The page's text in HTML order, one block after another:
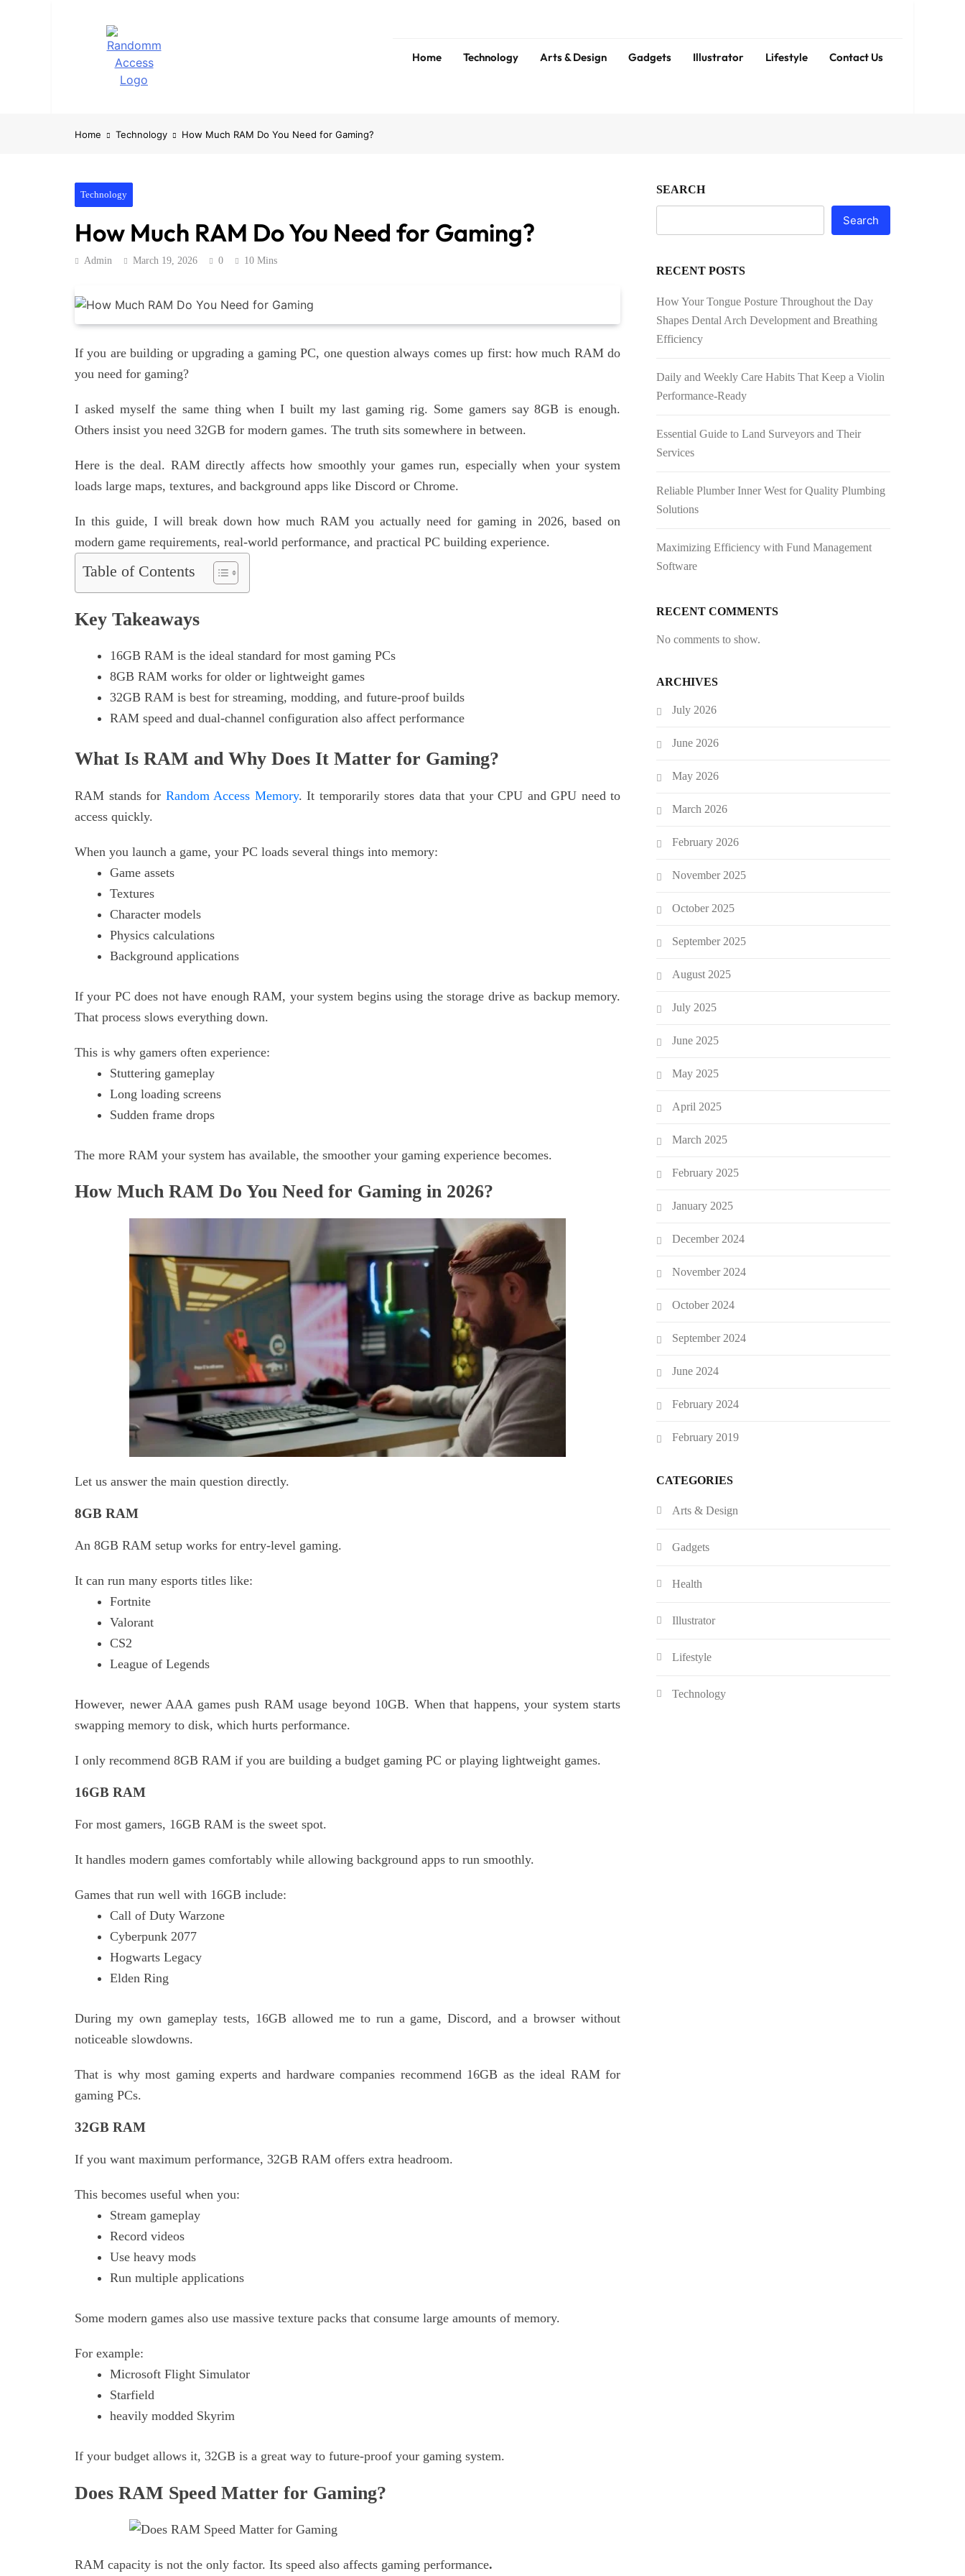
Home Technology Arts & Design Gadgets Illustrator Lifestyle Contact Us
Home Technology How Much RAM Do You Need for Gaming?
Technology
How Much RAM Do You Need for Gaming?
Admin March 19, 2026 0 10 Mins
If you are building or upgrading a gaming PC, one question always comes up first: how much RAM do
you need for gaming?
I asked myself the same thing when I built my last gaming rig. Some gamers say 8GB is enough.
Others insist you need 32GB for modern games. The truth sits somewhere in between.
Here is the deal. RAM directly affects how smoothly your games run, especially when your system
loads large maps, textures, and background apps like Discord or Chrome.
In this guide, I will break down how much RAM you actually need for gaming in 2026, based on
modern game requirements, real-world performance, and practical PC building experience.
Table of Contents
Key Takeaways
16GB RAM is the ideal standard for most gaming PCs
8GB RAM works for older or lightweight games
32GB RAM is best for streaming, modding, and future-proof builds
RAM speed and dual-channel configuration also affect performance
What Is RAM and Why Does It Matter for Gaming?
RAM stands for Random Access Memory. It temporarily stores data that your CPU and GPU need to
access quickly.
When you launch a game, your PC loads several things into memory:
Game assets
Textures
Character models
Physics calculations
Background applications
If your PC does not have enough RAM, your system begins using the storage drive as backup memory.
That process slows everything down.
This is why gamers often experience:
Stuttering gameplay
Long loading screens
Sudden frame drops
The more RAM your system has available, the smoother your gaming experience becomes.
How Much RAM Do You Need for Gaming in 2026?
Let us answer the main question directly.
8GB RAM
An 8GB RAM setup works for entry-level gaming.
It can run many esports titles like:
Fortnite
Valorant
CS2
League of Legends
However, newer AAA games push RAM usage beyond 10GB. When that happens, your system starts
swapping memory to disk, which hurts performance.
I only recommend 8GB RAM if you are building a budget gaming PC or playing lightweight games.
16GB RAM
For most gamers, 16GB RAM is the sweet spot.
It handles modern games comfortably while allowing background apps to run smoothly.
Games that run well with 16GB include:
Call of Duty Warzone
Cyberpunk 2077
Hogwarts Legacy
Elden Ring
During my own gameplay tests, 16GB allowed me to run a game, Discord, and a browser without
noticeable slowdowns.
That is why most gaming experts and hardware companies recommend 16GB as the ideal RAM for
gaming PCs.
32GB RAM
If you want maximum performance, 32GB RAM offers extra headroom.
This becomes useful when you:
Stream gameplay
Record videos
Use heavy mods
Run multiple applications
Some modern games also use massive texture packs that consume large amounts of memory.
For example:
Microsoft Flight Simulator
Starfield
heavily modded Skyrim
If your budget allows it, 32GB is a great way to future-proof your gaming system.
Does RAM Speed Matter for Gaming?
RAM capacity is not the only factor. Its speed also affects gaming performance.
SEARCH
Search
RECENT POSTS
How Your Tongue Posture Throughout the Day
Shapes Dental Arch Development and Breathing
Efficiency
Daily and Weekly Care Habits That Keep a Violin
Performance-Ready
Essential Guide to Land Surveyors and Their
Services
Reliable Plumber Inner West for Quality Plumbing
Solutions
Maximizing Efficiency with Fund Management
Software
RECENT COMMENTS
No comments to show.
ARCHIVES
July 2026
June 2026
May 2026
March 2026
February 2026
November 2025
October 2025
September 2025
August 2025
July 2025
June 2025
May 2025
April 2025
March 2025
February 2025
January 2025
December 2024
November 2024
October 2024
September 2024
June 2024
February 2024
February 2019
CATEGORIES
Arts & Design
Gadgets
Health
Illustrator
Lifestyle
Technology